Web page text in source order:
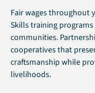
Fair wages throughout
Skills training
communities.
cooperatives that
craftsmanship while
livelihoods.